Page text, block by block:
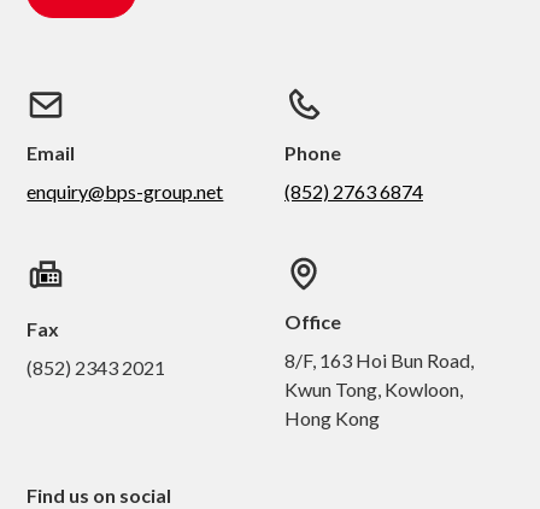
Email
enquiry@bps-group.net
Phone
(852) 2763 6874
Fax
(852) 2343 2021
Office
8/F, 163 Hoi Bun Road,
Kwun Tong, Kowloon,
Hong Kong
Find us on social